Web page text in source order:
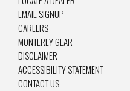
EMAIL SIGNUP
CAREERS
MONTEREY GEAR
DISCLAIMER
ACCESSIBILITY STATEMENT
CONTACT US